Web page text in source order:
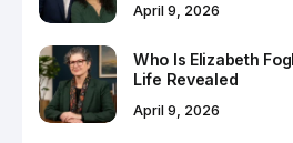
April 9, 2026
Who Is Elizabeth
Life Revealed
April 9, 2026